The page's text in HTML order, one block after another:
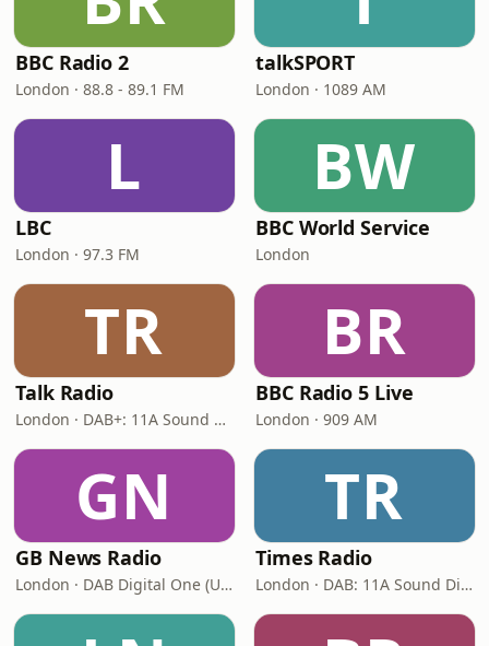
BBC Radio 2
London · 88.8 - 89.1 FM
talkSPORT
London · 1089 AM
L
LBC
London · 97.3 FM
BW
BBC World Service
London
TR
Talk Radio
London · DAB+: 11A Sound Digital
BR
BBC Radio 5 Live
London · 909 AM
GN
GB News Radio
London · DAB Digital One (UK)
TR
Times Radio
London · DAB: 11A Sound Digital